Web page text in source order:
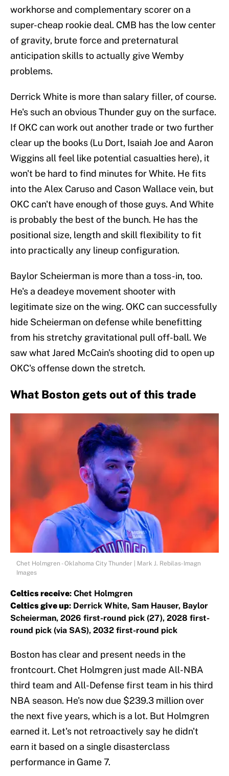
workhorse and complementary scorer on a
super-cheap rookie deal. CMB has the low center
of gravity, brute force and preternatural
anticipation skills to actually give Wemby
problems.
Derrick White is more than salary filler, of course.
He's such an obvious Thunder guy on the surface.
If OKC can work out another trade or two further
clear up the books (Lu Dort, Isaiah Joe and Aaron
Wiggins all feel like potential casualties here), it
won't be hard to find minutes for White. He fits
into the Alex Caruso and Cason Wallace vein, but
OKC can't have enough of those guys. And White
is probably the best of the bunch. He has the
positional size, length and skill flexibility to fit
into practically any lineup configuration.
Baylor Scheierman is more than a toss-in, too.
He's a deadeye movement shooter with
legitimate size on the wing. OKC can successfully
hide Scheierman on defense while benefitting
from his stretchy gravitational pull off-ball. We
saw what Jared McCain's shooting did to open up
OKC's offense down the stretch.
What Boston gets out of this trade
Chet Holmgren - Oklahoma City Thunder | Mark J. Rebilas-Imagn
Images
Celtics receive: Chet Holmgren
Celtics give up: Derrick White, Sam Hauser, Baylor
Scheierman, 2026 first-round pick (27), 2028 first-
round pick (via SAS), 2032 first-round pick
Boston has clear and present needs in the
frontcourt. Chet Holmgren just made All-NBA
third team and All-Defense first team in his third
NBA season. He's now due $239.3 million over
the next five years, which is a lot. But Holmgren
earned it. Let's not retroactively say he didn't
earn it based on a single disasterclass
performance in Game 7.